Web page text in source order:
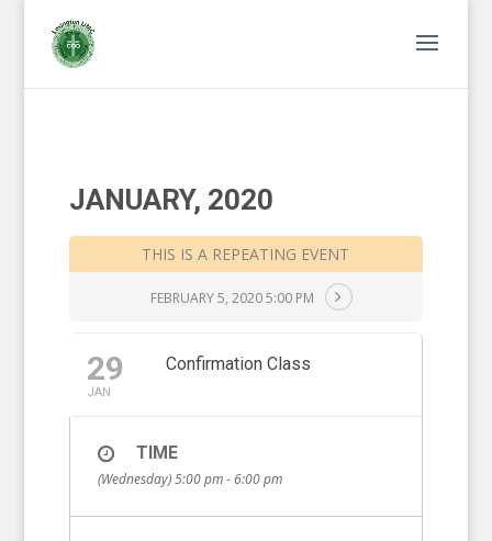
JANUARY, 2020
THIS IS A REPEATING EVENT
FEBRUARY 5, 2020 5:00 PM
29
JAN
Confirmation Class
TIME
(Wednesday) 5:00 pm - 6:00 pm